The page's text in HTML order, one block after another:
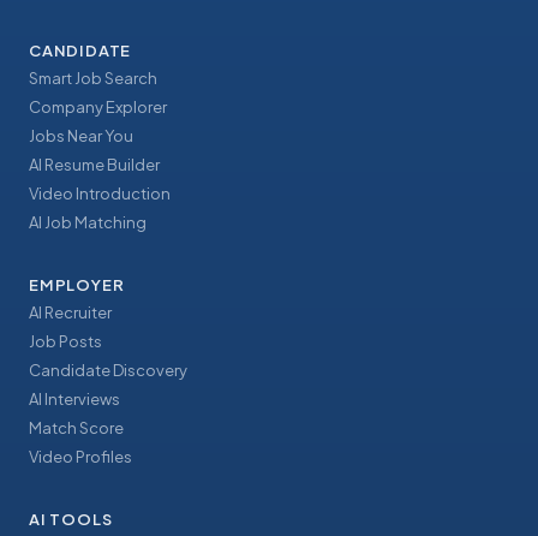
CANDIDATE
Smart Job Search
Company Explorer
Jobs Near You
AI Resume Builder
Video Introduction
AI Job Matching
EMPLOYER
AI Recruiter
Job Posts
Candidate Discovery
AI Interviews
Match Score
Video Profiles
AI TOOLS